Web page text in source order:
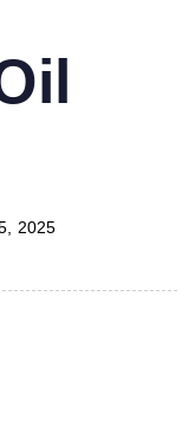
2025